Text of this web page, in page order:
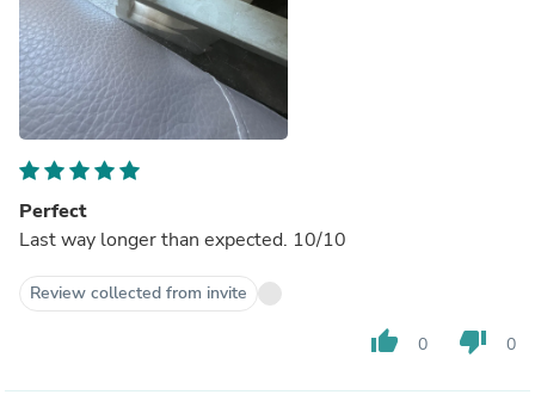
Perfect
Last way longer than expected. 10/10
Review collected from invite
thumb_up 0 thumb_down 0